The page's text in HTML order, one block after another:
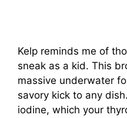
Kelp reminds me of
sneak as a kid. This
massive underwater
savory kick to any
iodine, which your